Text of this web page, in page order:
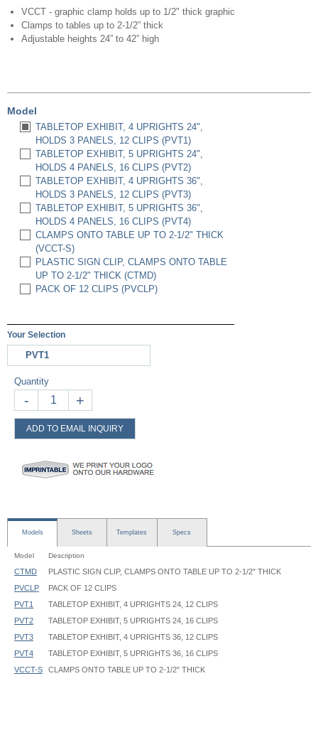
VCCT - graphic clamp holds up to 1/2" thick graphic
Clamps to tables up to 2-1/2” thick
Adjustable heights 24” to 42” high
Model
TABLETOP EXHIBIT, 4 UPRIGHTS 24",
HOLDS 3 PANELS, 12 CLIPS (PVT1)
TABLETOP EXHIBIT, 5 UPRIGHTS 24",
HOLDS 4 PANELS, 16 CLIPS (PVT2)
TABLETOP EXHIBIT, 4 UPRIGHTS 36",
HOLDS 3 PANELS, 12 CLIPS (PVT3)
TABLETOP EXHIBIT, 5 UPRIGHTS 36",
HOLDS 4 PANELS, 16 CLIPS (PVT4)
CLAMPS ONTO TABLE UP TO 2-1/2" THICK
(VCCT-S)
PLASTIC SIGN CLIP, CLAMPS ONTO TABLE
UP TO 2-1/2" THICK (CTMD)
PACK OF 12 CLIPS (PVCLP)
Your Selection
PVT1
Quantity
- +
ADD TO EMAIL INQUIRY
Models Sheets Templates Specs
Model Description
CTMD
PLASTIC SIGN CLIP, CLAMPS ONTO TABLE UP TO 2-1/2" THICK
PVCLP
PACK OF 12 CLIPS
PVT1
TABLETOP EXHIBIT, 4 UPRIGHTS 24, 12 CLIPS
PVT2
TABLETOP EXHIBIT, 5 UPRIGHTS 24, 16 CLIPS
PVT3
TABLETOP EXHIBIT, 4 UPRIGHTS 36, 12 CLIPS
PVT4
TABLETOP EXHIBIT, 5 UPRIGHTS 36, 16 CLIPS
VCCT-S
CLAMPS ONTO TABLE UP TO 2-1/2" THICK